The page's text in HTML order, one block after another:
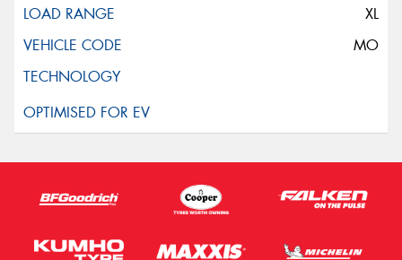
XL
MO